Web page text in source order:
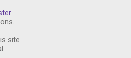
site